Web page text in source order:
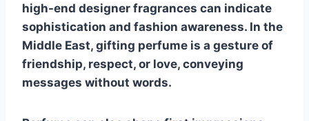
high-end designer fragrances can indicate
sophistication and fashion awareness. In the
Middle East, gifting perfume is a gesture of
friendship, respect, or love, conveying
messages without words.